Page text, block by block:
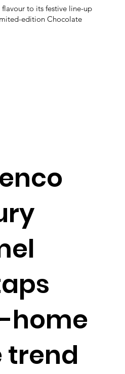
flavour to its festive line-up
edition Chocolate
home
trend